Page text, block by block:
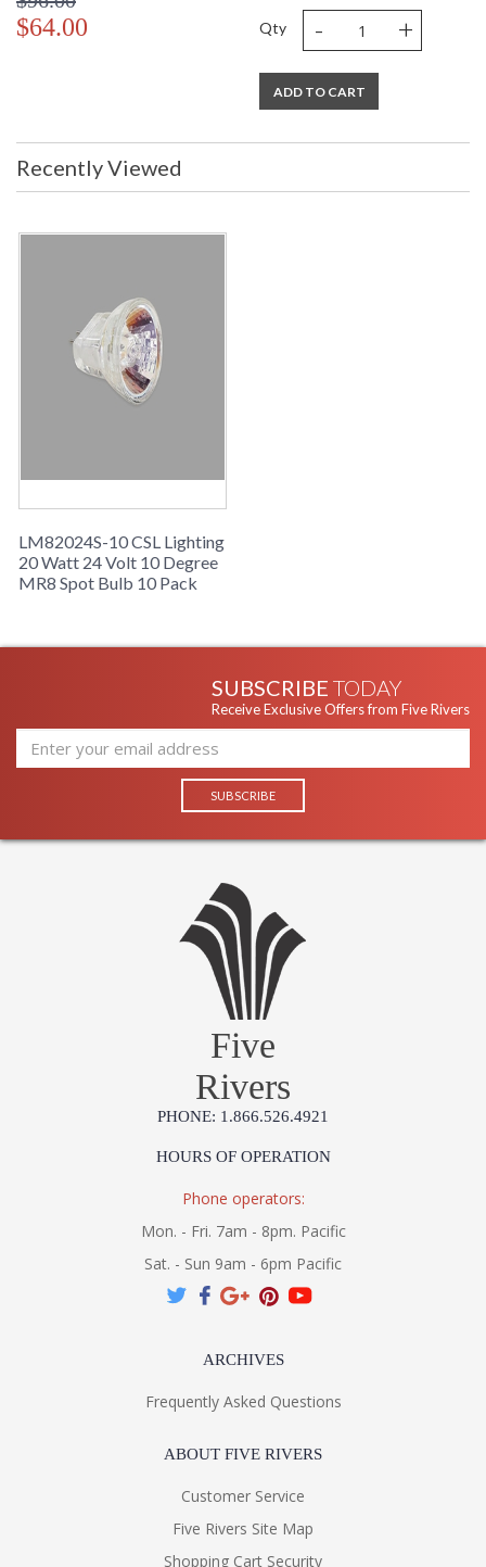
$64.00 Qty - +
ADD TO CART
Recently Viewed
LM82024S-10 CSL Lighting
20 Watt 24 Volt 10 Degree
MR8 Spot Bulb 10 Pack
SUBSCRIBE TODAY
Receive Exclusive Offers from Five Rivers
Five
Rivers
PHONE: 1.866.526.4921
HOURS OF OPERATION
Phone operators:
Mon. - Fri. 7am - 8pm. Pacific
Sat. - Sun 9am - 6pm Pacific
ARCHIVES
Frequently Asked Questions
ABOUT FIVE RIVERS
Customer Service
Five Rivers Site Map
Shopping Cart Security